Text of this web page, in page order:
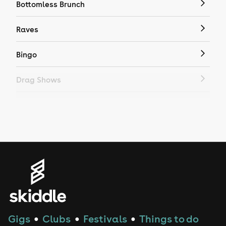
Bottomless Brunch
Raves
Bingo
Drag Shows
House
Gigs ● Clubs ● Festivals ● Things to do